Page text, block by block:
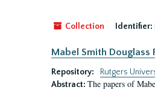
Collection Identifier:
Mabel Smith Douglass
Repository:
Rutgers
Abstract: The papers of